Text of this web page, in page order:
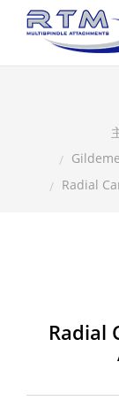
Radial
Radial